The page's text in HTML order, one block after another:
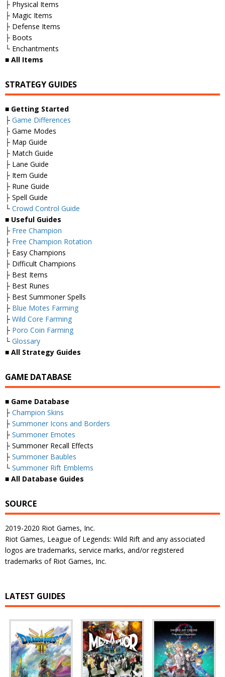
├ Physical Items
├ Magic Items
├ Defense Items
├ Boots
└ Enchantments
■ All Items
STRATEGY GUIDES
■ Getting Started
├ Game Differences
├ Game Modes
├ Map Guide
├ Match Guide
├ Lane Guide
├ Item Guide
├ Rune Guide
├ Spell Guide
└ Crowd Control Guide
■ Useful Guides
├ Free Champion
├ Free Champion Rotation
├ Easy Champions
├ Difficult Champions
├ Best Items
├ Best Runes
├ Best Summoner Spells
├ Blue Motes Farming
├ Wild Core Farming
├ Poro Coin Farming
└ Glossary
■ All Strategy Guides
GAME DATABASE
■ Game Database
├ Champion Skins
├ Summoner Icons and Borders
├ Summoner Emotes
├ Summoner Recall Effects
├ Summoner Baubles
└ Summoner Rift Emblems
■ All Database Guides
SOURCE
2019-2020 Riot Games, Inc.
Riot Games, League of Legends: Wild Rift and any associated
logos are trademarks, service marks, and/or registered
trademarks of Riot Games, Inc.
LATEST GUIDES